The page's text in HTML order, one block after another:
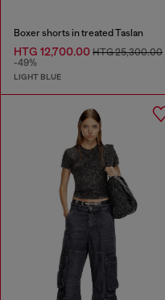
Boxer shorts in treated Taslan
HTG 12,700.00 HTG 25,300.00
-49%
LIGHT BLUE